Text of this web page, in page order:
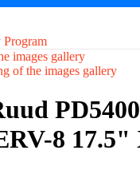
images gallery
of the images gallery
8 17.5"